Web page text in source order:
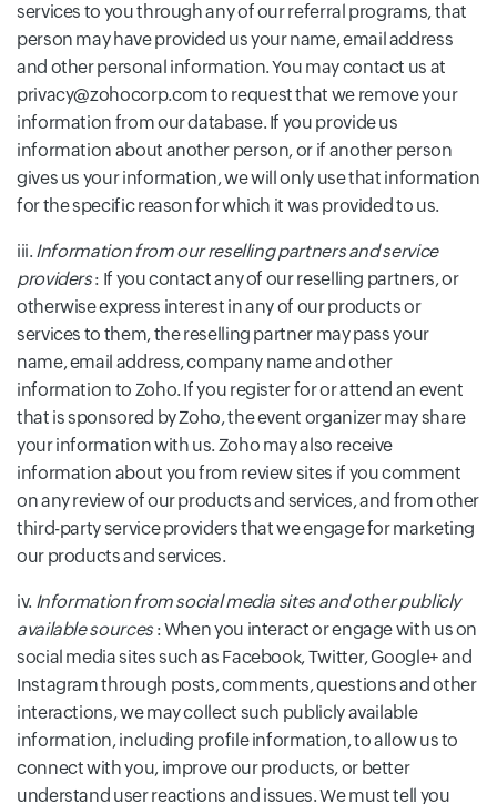
services to you through any of our referral programs, that
person may have provided us your name, email address
and other personal information. You may contact us at
privacy@zohocorp.com to request that we remove your
information from our database. If you provide us
information about another person, or if another person
gives us your information, we will only use that information
for the specific reason for which it was provided to us.
iii. Information from our reselling partners and service
providers: If you contact any of our reselling partners, or
otherwise express interest in any of our products or
services to them, the reselling partner may pass your
name, email address, company name and other
information to Zoho. If you register for or attend an event
that is sponsored by Zoho, the event organizer may share
your information with us. Zoho may also receive
information about you from review sites if you comment
on any review of our products and services, and from other
third-party service providers that we engage for marketing
our products and services.
iv. Information from social media sites and other publicly
available sources: When you interact or engage with us on
social media sites such as Facebook, Twitter, Google+ and
Instagram through posts, comments, questions and other
interactions, we may collect such publicly available
information, including profile information, to allow us to
connect with you, improve our products, or better
understand user reactions and issues. We must tell you